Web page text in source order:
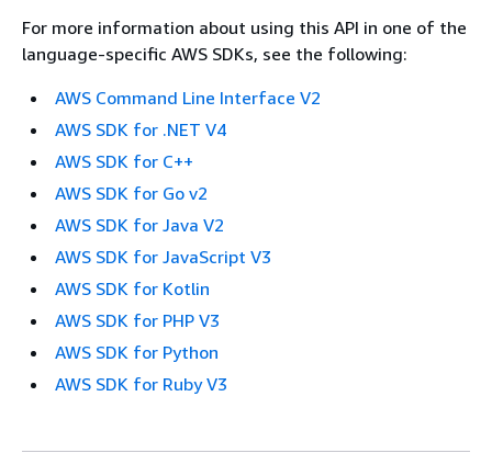
For more information about using this API in one of the
language-specific AWS SDKs, see the following:
AWS Command Line Interface V2
AWS SDK for .NET V4
AWS SDK for C++
AWS SDK for Go v2
AWS SDK for Java V2
AWS SDK for JavaScript V3
AWS SDK for Kotlin
AWS SDK for PHP V3
AWS SDK for Python
AWS SDK for Ruby V3